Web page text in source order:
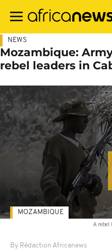
main
NEWS
Mozambique:
rebel leaders in
A rebel
By Rédaction Africanews
MOZAMBIQUE